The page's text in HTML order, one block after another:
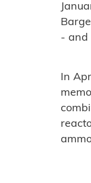
- and
In